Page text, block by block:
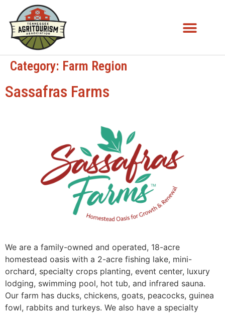
Category: Farm Region
Sassafras Farms
We are a family-owned and operated, 18-acre
homestead oasis with a 2-acre fishing lake, mini-
orchard, specialty crops planting, event center, luxury
lodging, swimming pool, hot tub, and infrared sauna.
Our farm has ducks, chickens, goats, peacocks, guinea
fowl, rabbits and turkeys. We also have a specialty